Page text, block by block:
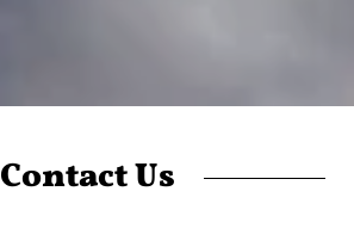
Contact Us